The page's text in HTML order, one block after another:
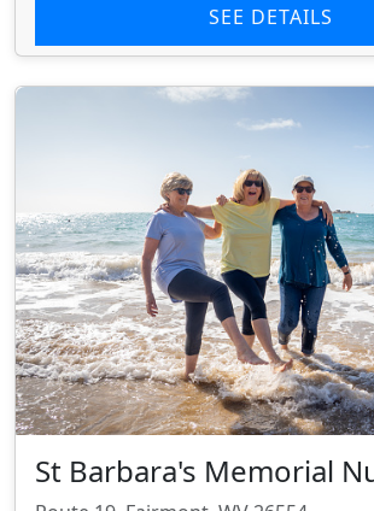
SEE DETAILS
St Barbara's Memorial